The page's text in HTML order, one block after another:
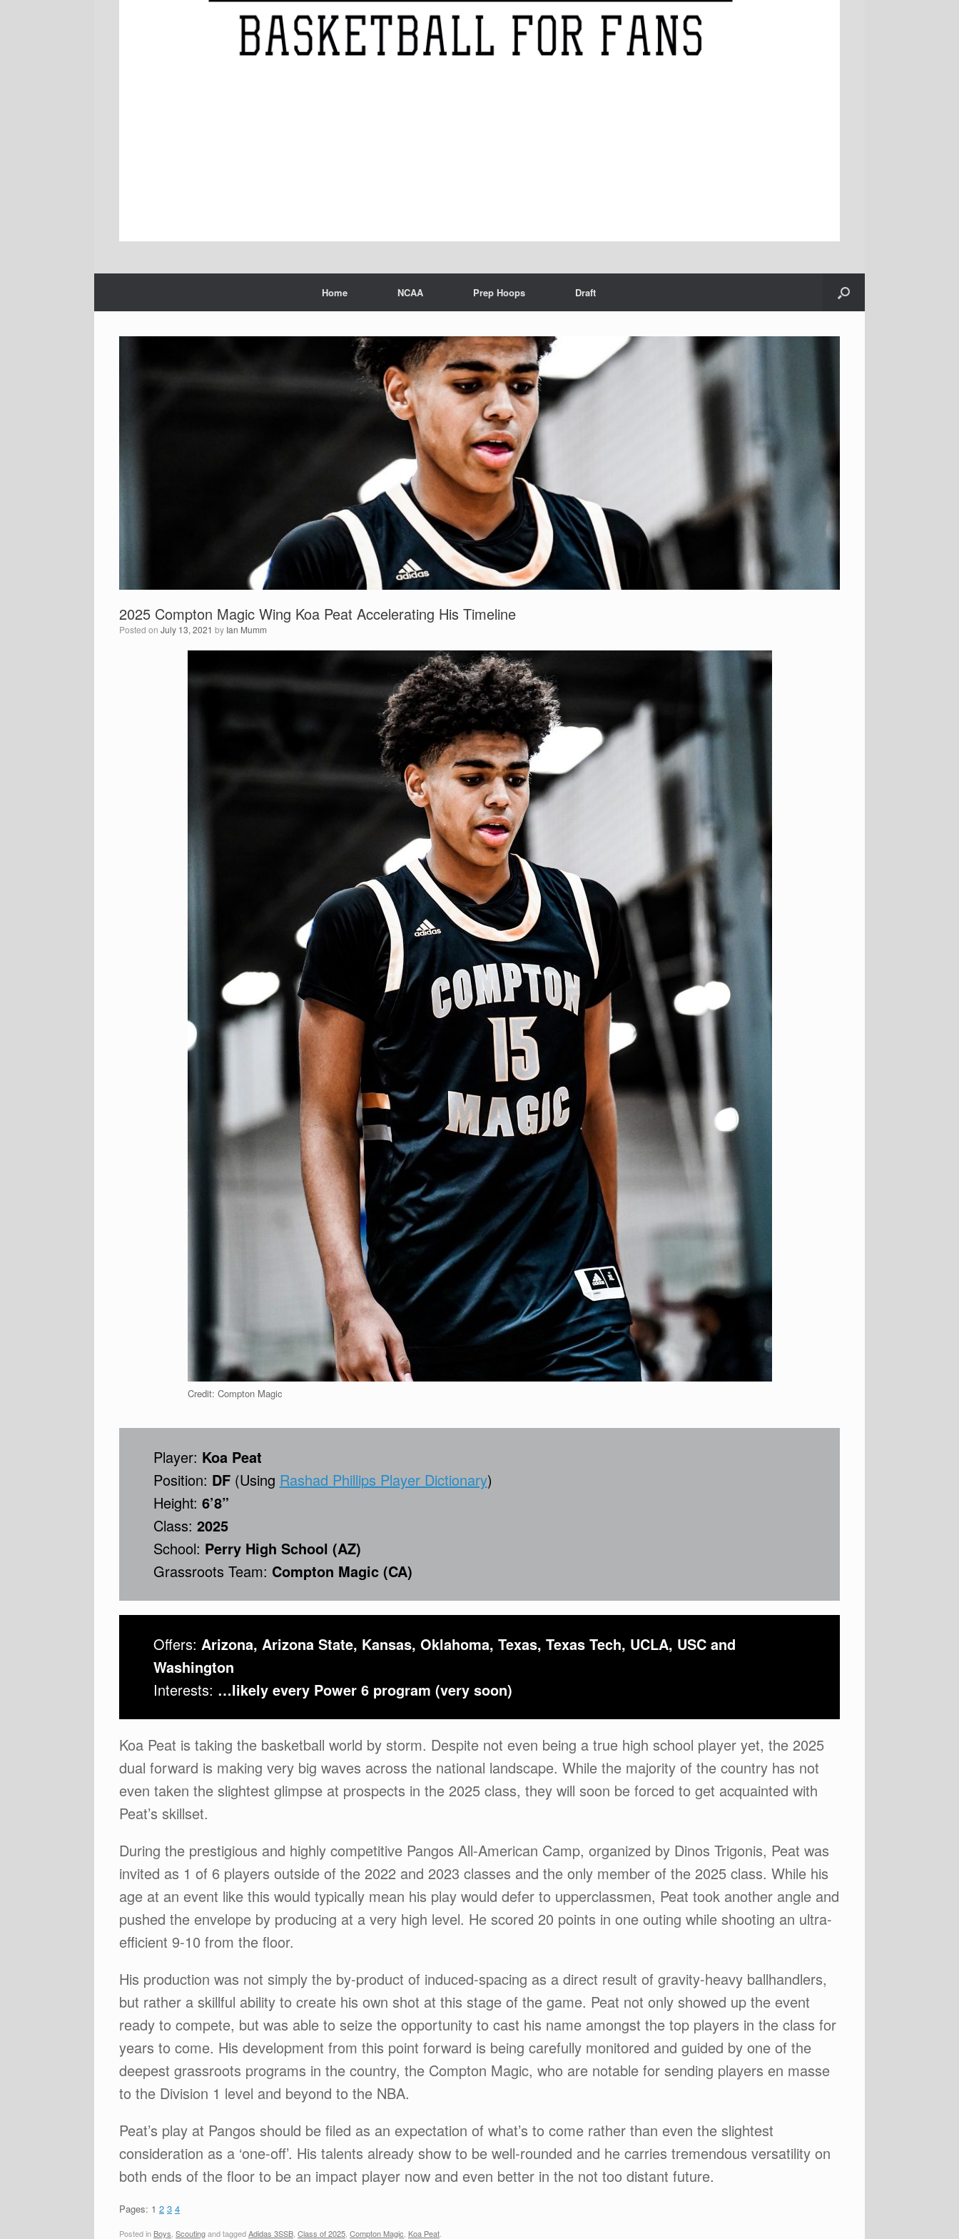
Home NCAA Prep Hoops Draft
2025 Compton Magic Wing Koa Peat Accelerating His Timeline
Posted on July 13, 2021 by Ian Mumm
Credit: Compton Magic
Player: Koa Peat
Position: DF(Using Rashad Phillips Player Dictionary)
Height: 6’8”
Class: 2025
School: Perry High School (AZ)
Grassroots Team: Compton Magic (CA)
Offers: Arizona, Arizona State, Kansas, Oklahoma, Texas, Texas Tech, UCLA, USC and
Washington
Interests: …likely every Power 6 program (very soon)
Koa Peat is taking the basketball world by storm. Despite not even being a true high school player yet, the 2025
dual forward is making very big waves across the national landscape. While the majority of the country has not
even taken the slightest glimpse at prospects in the 2025 class, they will soon be forced to get acquainted with
Peat’s skillset.
During the prestigious and highly competitive Pangos All-American Camp, organized by Dinos Trigonis, Peat was
invited as 1 of 6 players outside of the 2022 and 2023 classes and the only member of the 2025 class. While his
age at an event like this would typically mean his play would defer to upperclassmen, Peat took another angle and
pushed the envelope by producing at a very high level. He scored 20 points in one outing while shooting an ultra-
efficient 9-10 from the floor.
His production was not simply the by-product of induced-spacing as a direct result of gravity-heavy ballhandlers,
but rather a skillful ability to create his own shot at this stage of the game. Peat not only showed up the event
ready to compete, but was able to seize the opportunity to cast his name amongst the top players in the class for
years to come. His development from this point forward is being carefully monitored and guided by one of the
deepest grassroots programs in the country, the Compton Magic, who are notable for sending players en masse
to the Division 1 level and beyond to the NBA.
Peat’s play at Pangos should be filed as an expectation of what’s to come rather than even the slightest
consideration as a ‘one-off’. His talents already show to be well-rounded and he carries tremendous versatility on
both ends of the floor to be an impact player now and even better in the not too distant future.
Pages: 1 2 3 4
Posted in Boys, Scoutingand taggedAdidas 3SSB, Class of 2025, Compton Magic, Koa Peat.